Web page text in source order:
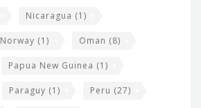
Nicaragua (1)
Norway (1) Oman (8)
Papua New Guinea (1)
Paraguy (1) Peru (27)